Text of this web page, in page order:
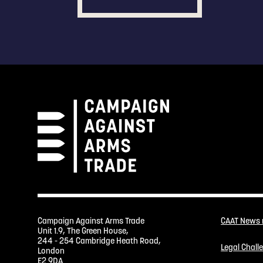
Campaign Against Arms Trade
Unit 1.9, The Green House,
244 - 254 Cambridge Heath Road,
London
E2 9DA
CAAT
Legal